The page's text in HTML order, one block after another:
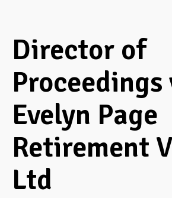
Director of
Proceedings
Evelyn Page
Retirement
Ltd